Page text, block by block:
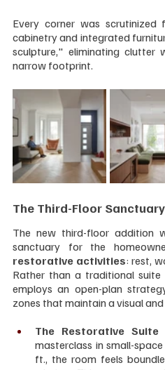
Every corner was scrutinized
cabinetry and integrated
sculpture," eliminating clutter
narrow footprint.
The Third-Floor
The new third-floor addition
restorative activities: rest,
Rather than a traditional
employs an open-plan
zones that maintain a visual
The Restorative Suite
masterclass in small-
ft., the room feels